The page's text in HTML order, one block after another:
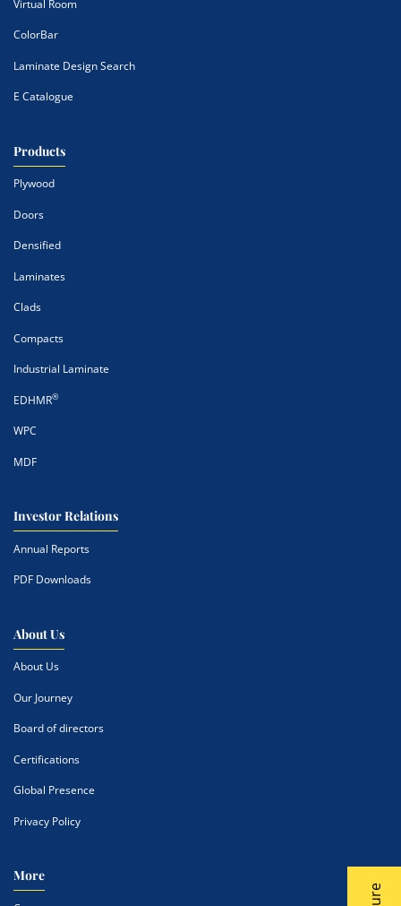
Virtual Room
ColorBar
Laminate Design Search
E Catalogue
Products
Plywood
Doors
Densified
Laminates
Clads
Compacts
Industrial Laminate
EDHMR®
WPC
MDF
Investor Relations
Annual Reports
PDF Downloads
About Us
About Us
Our Journey
Board of directors
Certifications
Global Presence
Privacy Policy
More